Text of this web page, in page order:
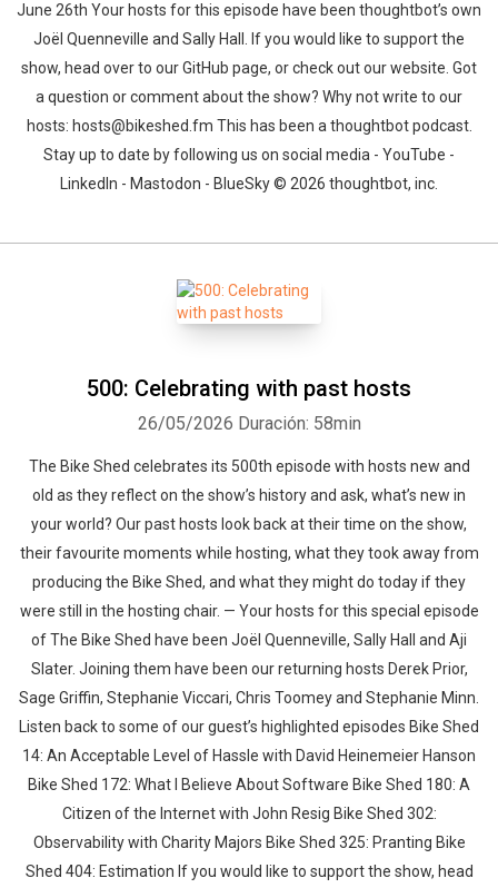
June 26th Your hosts for this episode have been thoughtbot’s own
Joël Quenneville and Sally Hall. If you would like to support the
show, head over to our GitHub page, or check out our website. Got
a question or comment about the show? Why not write to our
hosts: hosts@bikeshed.fm This has been a thoughtbot podcast.
Stay up to date by following us on social media - YouTube -
LinkedIn - Mastodon - BlueSky © 2026 thoughtbot, inc.
500: Celebrating with past hosts
26/05/2026 Duración: 58min
The Bike Shed celebrates its 500th episode with hosts new and
old as they reflect on the show’s history and ask, what’s new in
your world? Our past hosts look back at their time on the show,
their favourite moments while hosting, what they took away from
producing the Bike Shed, and what they might do today if they
were still in the hosting chair. — Your hosts for this special episode
of The Bike Shed have been Joël Quenneville, Sally Hall and Aji
Slater. Joining them have been our returning hosts Derek Prior,
Sage Griffin, Stephanie Viccari, Chris Toomey and Stephanie Minn.
Listen back to some of our guest’s highlighted episodes Bike Shed
14: An Acceptable Level of Hassle with David Heinemeier Hanson
Bike Shed 172: What I Believe About Software Bike Shed 180: A
Citizen of the Internet with John Resig Bike Shed 302:
Observability with Charity Majors Bike Shed 325: Pranting Bike
Shed 404: Estimation If you would like to support the show, head